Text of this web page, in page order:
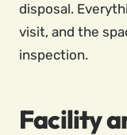
disposal.
visit, and the
inspection.
Facility